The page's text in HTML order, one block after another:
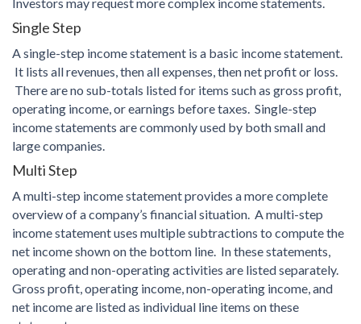
Single Step
A single-step income statement is a basic income statement.
It lists all revenues, then all expenses, then net profit or loss.
There are no sub-totals listed for items such as gross profit,
operating income, or earnings before taxes. Single-step
income statements are commonly used by both small and
large companies.
Multi Step
A multi-step income statement provides a more complete
overview of a company’s financial situation. A multi-step
income statement uses multiple subtractions to compute the
net income shown on the bottom line. In these statements,
operating and non-operating activities are listed separately.
Gross profit, operating income, non-operating income, and
net income are listed as individual line items on these